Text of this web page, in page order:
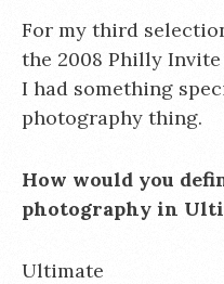
For my third
the 2008 Philly
I had something
photography thing.
How would you
photography in
Ultimate